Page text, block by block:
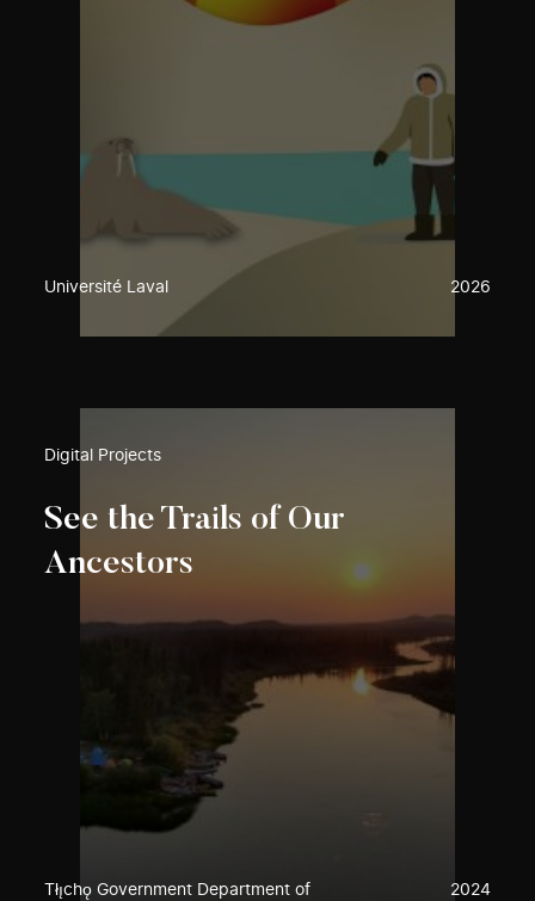
Université Laval 2026
Digital Projects
See the Trails of Our
Ancestors
Tłı̨chǫ Government Department of
2024